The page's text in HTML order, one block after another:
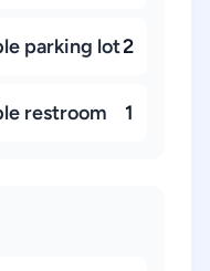
parking lot2
restroom 1